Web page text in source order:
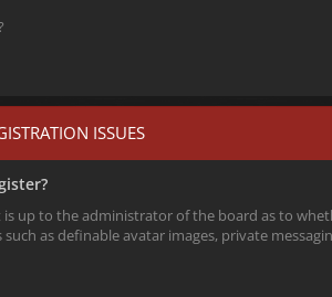
ISSUES
up to the administrator of the board as to
such as definable avatar images, private